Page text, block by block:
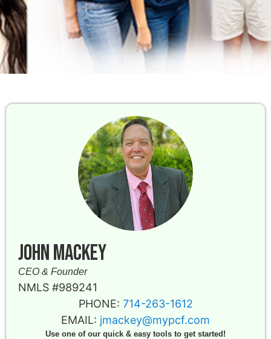
John Mackey
CEO & Founder
NMLS #989241
PHONE: 714-263-1612
EMAIL: jmackey@mypcf.com
Use one of our quick & easy tools to get started!